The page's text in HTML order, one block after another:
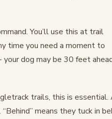
You’ll use this at trail
time you need a moment to
dog may be 30 feet
trails, this is essential.
means they tuck in